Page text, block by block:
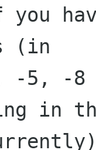
(in
-5, -8
in